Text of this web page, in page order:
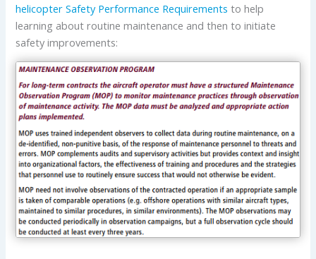
helicopter Safety Performance Requirements to help
learning about routine maintenance and then to initiate
safety improvements: